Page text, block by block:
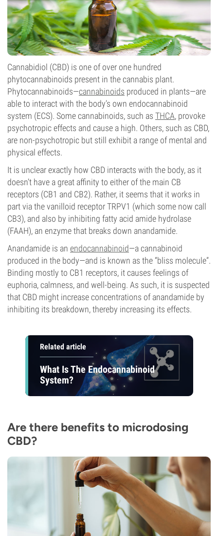
Cannabidiol (CBD) is one of over one hundred
phytocannabinoids present in the cannabis plant.
Phytocannabinoids—cannabinoids produced in plants—are
able to interact with the body’s own endocannabinoid
system (ECS). Some cannabinoids, such as THCA, provoke
psychotropic effects and cause a high. Others, such as CBD,
are non-psychotropic but still exhibit a range of mental and
physical effects.
It is unclear exactly how CBD interacts with the body, as it
doesn’t have a great affinity to either of the main CB
receptors (CB1 and CB2). Rather, it seems that it works in
part via the vanilloid receptor TRPV1 (which some now call
CB3), and also by inhibiting fatty acid amide hydrolase
(FAAH), an enzyme that breaks down anandamide.
Anandamide is an endocannabinoid—a cannabinoid
produced in the body—and is known as the “bliss molecule”.
Binding mostly to CB1 receptors, it causes feelings of
euphoria, calmness, and well-being. As such, it is suspected
that CBD might increase concentrations of anandamide by
inhibiting its breakdown, thereby increasing its effects.
Related article
What Is The Endocannabinoid
System?
Are there benefits to microdosing
CBD?